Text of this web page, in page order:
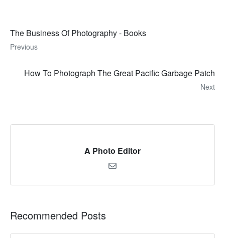
The Business Of Photography - Books
Previous
How To Photograph The Great Pacific Garbage Patch
Next
A Photo Editor
Recommended Posts